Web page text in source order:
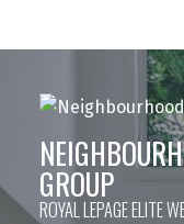
GROUP
ROYAL LEPAGE ELITE